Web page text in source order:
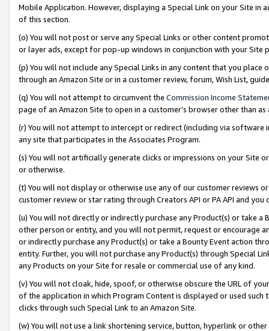
Mobile Application. However, displaying a Special Link on your Site
of this section.
(o) You will not post or serve any Special Links or other content
or layer ads, except for pop-up windows in conjunction with your
(p) You will not include any Special Links in any content that you
through an Amazon Site or in a customer review, forum, Wish List,
(q) You will not attempt to circumvent the Commission Income
page of an Amazon Site to open in a customer’s browser other than
(r) You will not attempt to intercept or redirect (including via software
any site that participates in the Associates Program.
(s) You will not artificially generate clicks or impressions on your Site
or otherwise.
(t) You will not display or otherwise use any of our customer reviews
customer review or star rating through Creators API or PA API and
(u) You will not directly or indirectly purchase any Product(s) or take
other person or entity, and you will not permit, request or encourage
or indirectly purchase any Product(s) or take a Bounty Event action
entity. Further, you will not purchase any Product(s) through Special
any Products on your Site for resale or commercial use of any kind.
(v) You will not cloak, hide, spoof, or otherwise obscure the URL of
of the application in which Program Content is displayed or used
clicks through such Special Link to an Amazon Site.
(w) You will not use a link shortening service, button, hyperlink or